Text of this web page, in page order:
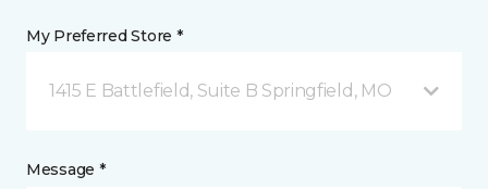
My Preferred Store *
1415 E Battlefield, Suite B Springfield, MO
Message *